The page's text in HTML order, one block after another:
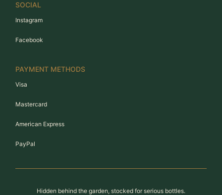
SOCIAL
Instagram
Facebook
PAYMENT METHODS
Visa
Mastercard
American Express
PayPal
Hidden behind the garden, stocked for serious bottles.